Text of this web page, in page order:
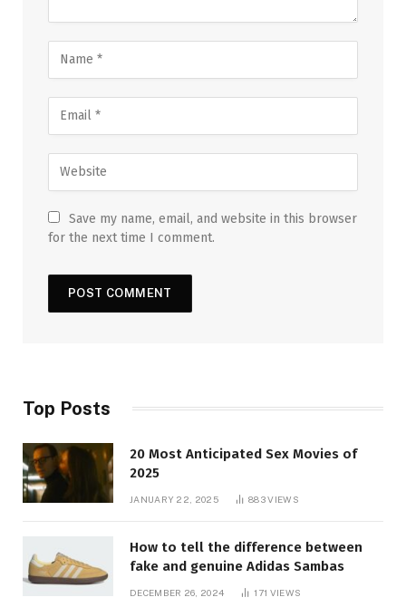
Save my name, email, and website in this browser
for the next time I comment.
Top Posts
20 Most Anticipated Sex Movies of
2025
JANUARY 22, 2025 883VIEWS
How to tell the difference between
fake and genuine Adidas Sambas
DECEMBER 26, 2024 171 VIEWS